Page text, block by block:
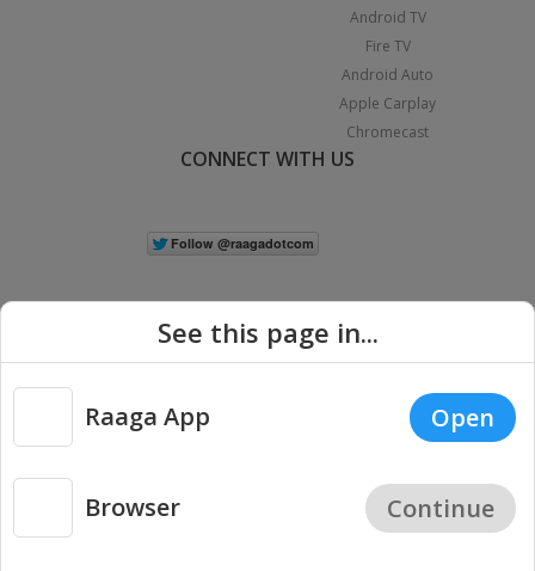
Android TV
Fire TV
Android Auto
Apple Carplay
Chromecast
CONNECT WITH US
Copyright © 2026 Raaga.com. All Rights Reserved. |
Privacy
See this page in...
Raaga App Open
Browser Continue